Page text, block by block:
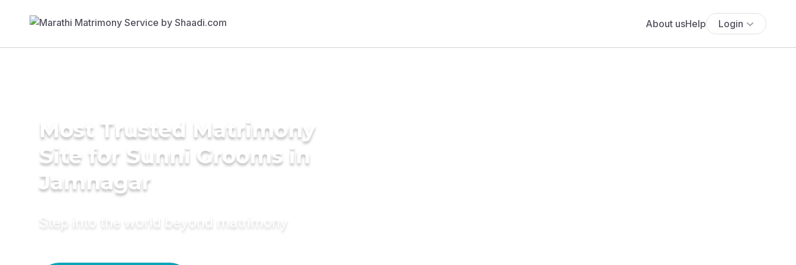
About usHelp Login
Most Trusted Matrimony
Site for Sunni Grooms in
Jamnagar
Step into the world beyond matrimony